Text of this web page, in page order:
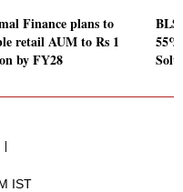
Finance plans to
retail AUM to Rs 1
by FY28
BLS
IST